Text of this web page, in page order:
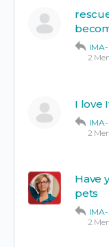
2
I love
2
Have
pets
2